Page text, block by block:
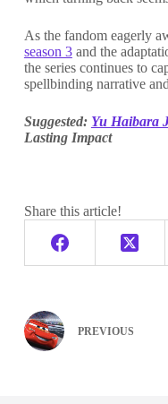
As the fandom eagerly
season 3and the
the series continues to
spellbinding narrative
Suggested: Yu Haibara
Lasting Impact
Share this article!
PREVIOUS